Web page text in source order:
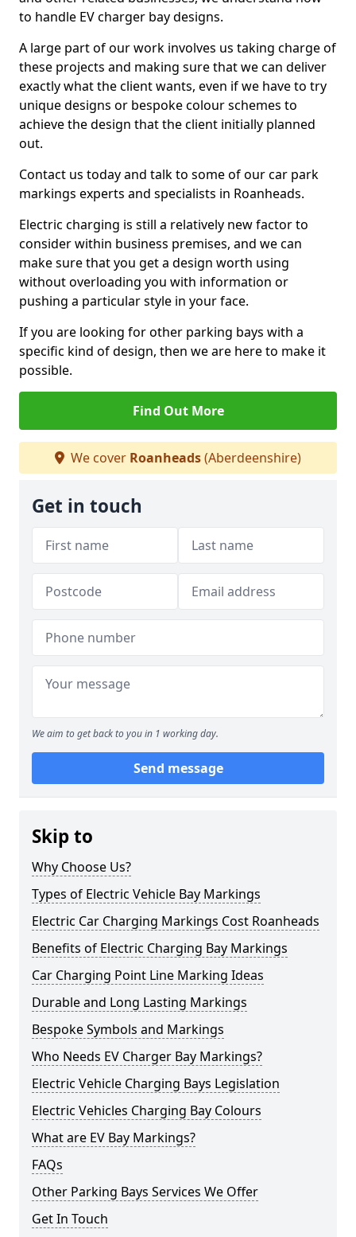
to handle EV charger bay designs.
A large part of our work involves us taking charge of
these projects and making sure that we can deliver
exactly what the client wants, even if we have to try
unique designs or bespoke colour schemes to
achieve the design that the client initially planned
out.
Contact us today and talk to some of our car park
markings experts and specialists in Roanheads.
Electric charging is still a relatively new factor to
consider within business premises, and we can
make sure that you get a design worth using
without overloading you with information or
pushing a particular style in your face.
If you are looking for other parking bays with a
specific kind of design, then we are here to make it
possible.
Find Out More
We cover Roanheads(Aberdeenshire)
Get in touch
We aim to get back to you in 1 working day.
Send message
Skip to
Why Choose Us?
Types of Electric Vehicle Bay Markings
Electric Car Charging Markings Cost Roanheads
Benefits of Electric Charging Bay Markings
Car Charging Point Line Marking Ideas
Durable and Long Lasting Markings
Bespoke Symbols and Markings
Who Needs EV Charger Bay Markings?
Electric Vehicle Charging Bays Legislation
Electric Vehicles Charging Bay Colours
What are EV Bay Markings?
FAQs
Other Parking Bays Services We Offer
Get In Touch